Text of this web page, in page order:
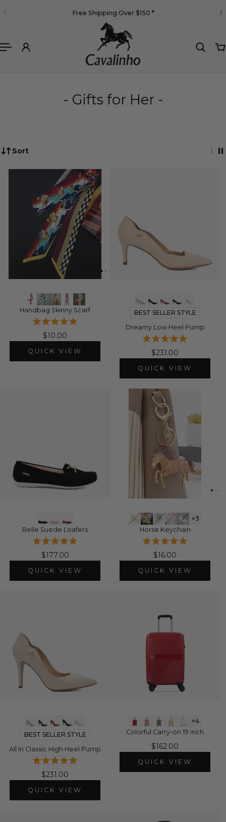
CONTENT Free Shipping Over $150 *
- Gifts for Her -
Sort
Handbag Skinny Scarf
$10.00
QUICK VIEW
BEST SELLER STYLE
Dreamy Low Heel Pump
$231.00
QUICK VIEW
Belle Suede Loafers
$177.00
QUICK VIEW
+3
Horse Keychain
$16.00
QUICK VIEW
BEST SELLER STYLE
All In Classic High Heel Pump
$231.00
QUICK VIEW
+4
Colorful Carry-on 19 inch
$162.00
QUICK VIEW